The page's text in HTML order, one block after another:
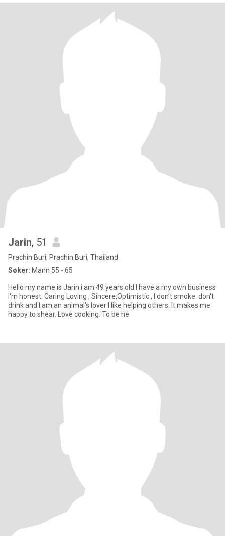
Jarin, 51
Prachin Buri, Prachin Buri, Thailand
Søker: Mann 55 - 65
Hello my name is Jarin i am 49 years old I have a my own business
I’m honest. Caring Loving , Sincere,Optimistic , I don’t smoke. don't
drink and I am an animal’s lover I like helping others. It makes me
happy to shear. Love cooking. To be he